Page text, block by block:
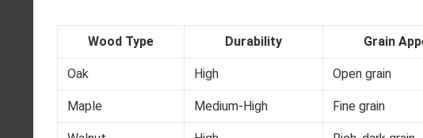
Wood Type Durability Grain
Oak High Open grain
Maple Medium-High Fine grain